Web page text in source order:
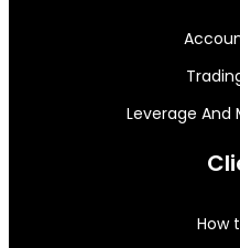
Leverage And
How